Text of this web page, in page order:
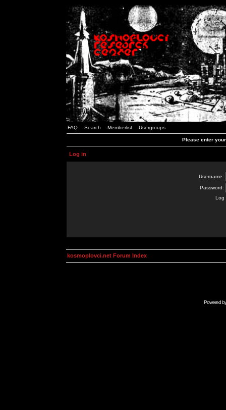
FAQ Search Memberlist Usergroups
Please enter
Log in
Username:
Password:
Log
kosmoplovci.net Forum Index
Powered